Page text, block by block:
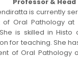
Professor & Head
is currently
Oral Pathology at
is skilled in Histo
for teaching. She
of Oral Pathology